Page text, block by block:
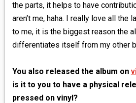
the parts, it helps to have
aren’t me, haha. I really love all the
to me, it is the biggest reason the
differentiates itself from my other
You also released the album on
is it to you to have a physical
pressed on vinyl?